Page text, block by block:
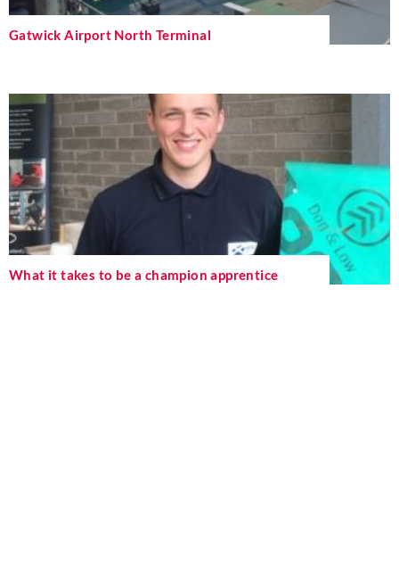
Gatwick Airport North Terminal
What it takes to be a champion apprentice